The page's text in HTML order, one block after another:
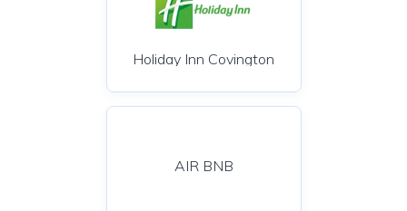
Holiday Inn Covington
AIR BNB